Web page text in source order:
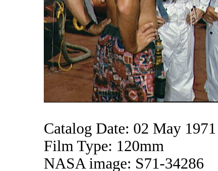
Catalog Date: 02 May 1971
Film Type: 120mm
NASA image: S71-34286